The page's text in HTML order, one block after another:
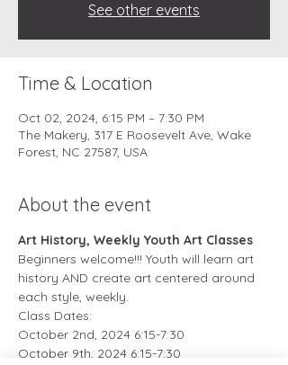
See other events
Time & Location
Oct 02, 2024, 6:15 PM – 7:30 PM
The Makery, 317 E Roosevelt Ave, Wake
Forest, NC 27587, USA
About the event
Art History, Weekly Youth Art Classes
Beginners welcome!!! Youth will learn art
history AND create art centered around
each style, weekly.
Class Dates:
October 2nd, 2024 6:15-7:30
October 9th, 2024 6:15-7:30